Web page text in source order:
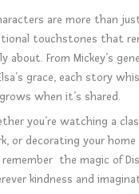
are more than
touchstones that
about. From Mickey’s
grace, each story
when it’s shared.
you’re watching a
or decorating your
the magic of
kindness and